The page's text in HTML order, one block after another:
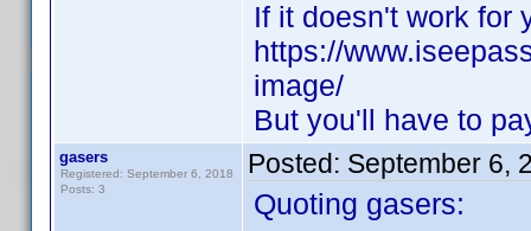
If it doesn't work for
https://
image/
But you'll have to
gasers
Registered: September 6, 2018
Posts: 3
Posted: September 6,
Quoting gasers: